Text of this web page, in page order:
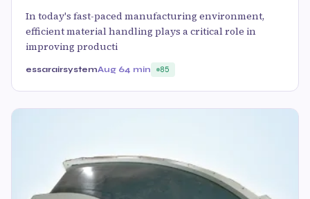
In today's fast-paced manufacturing environment,
efficient material handling plays a critical role in
improving producti
essarairsystemAug 64 min 85